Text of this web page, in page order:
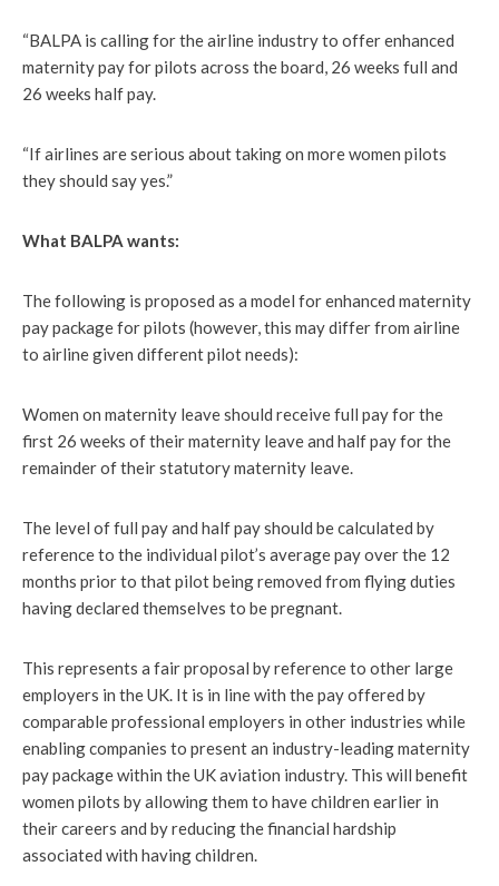
“BALPA is calling for the airline industry to offer enhanced
maternity pay for pilots across the board, 26 weeks full and
26 weeks half pay.
“If airlines are serious about taking on more women pilots
they should say yes.”
What BALPA wants:
The following is proposed as a model for enhanced maternity
pay package for pilots (however, this may differ from airline
to airline given different pilot needs):
Women on maternity leave should receive full pay for the
first 26 weeks of their maternity leave and half pay for the
remainder of their statutory maternity leave.
The level of full pay and half pay should be calculated by
reference to the individual pilot’s average pay over the 12
months prior to that pilot being removed from flying duties
having declared themselves to be pregnant.
This represents a fair proposal by reference to other large
employers in the UK. It is in line with the pay offered by
comparable professional employers in other industries while
enabling companies to present an industry-leading maternity
pay package within the UK aviation industry. This will benefit
women pilots by allowing them to have children earlier in
their careers and by reducing the financial hardship
associated with having children.